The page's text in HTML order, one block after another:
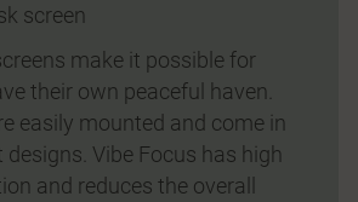
screen
make it possible for
their own peaceful haven.
easily mounted and come in
Vibe Focus has high
and reduces the overall